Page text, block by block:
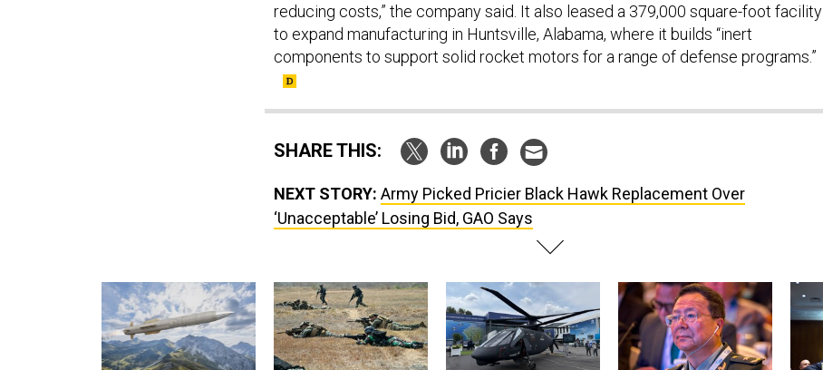
reducing costs,” the company said. It also leased a 379,000 square-foot facility
to expand manufacturing in Huntsville, Alabama, where it builds “inert
components to support solid rocket motors for a range of defense programs.”
SHARE THIS:
NEXT STORY: Army Picked Pricier Black Hawk Replacement Over
‘Unacceptable’ Losing Bid, GAO Says